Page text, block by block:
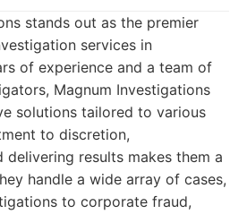
stands out as the premier
services in
of experience and a team of
Magnum Investigations
solutions tailored to various
to discretion,
delivering results makes them a
handle a wide array of cases,
to corporate fraud,